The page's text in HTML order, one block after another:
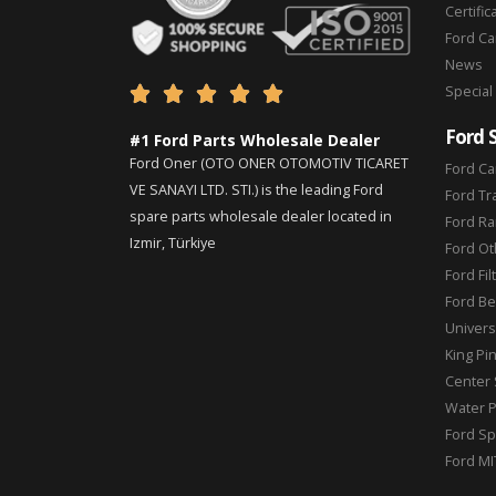
    
#1 Ford Parts Wholesale Dealer
Ford Oner (OTO ONER OTOMOTIV TICARET
VE SANAYI LTD. STI.) is the leading Ford
spare parts wholesale dealer located in
Izmir, Türkiye
Ford
News
Ford
Ford
Ford
Ford
Ford
Ford
Ford
King
Center
Water
Ford
Ford